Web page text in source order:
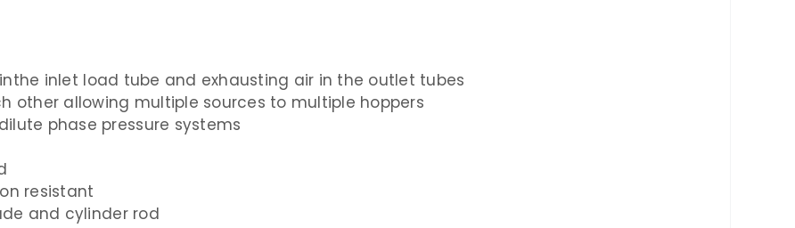
inlet load tube and exhausting air in the outlet tubes
other allowing multiple sources to multiple hoppers
phase pressure systems
resistant
and cylinder rod